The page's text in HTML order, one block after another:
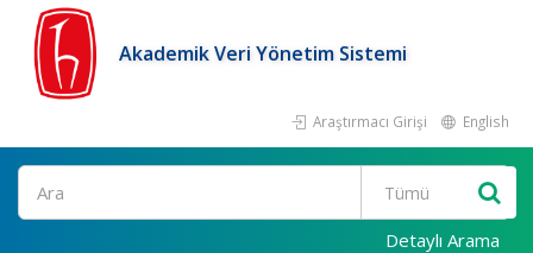
Akademik Veri Yönetim Sistemi
Araştırmacı Girişi English
Ara
Detaylı Arama